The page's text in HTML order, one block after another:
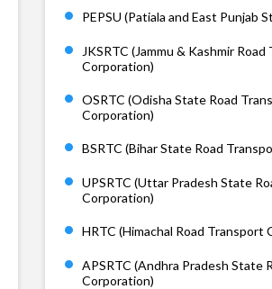
PEPSU (Patiala and East Punjab
JKSRTC (Jammu & Kashmir
Corporation)
OSRTC (Odisha State Road
Corporation)
BSRTC (Bihar State Road
UPSRTC (Uttar Pradesh State
Corporation)
HRTC (Himachal Road Transport
APSRTC (Andhra Pradesh State
Corporation)